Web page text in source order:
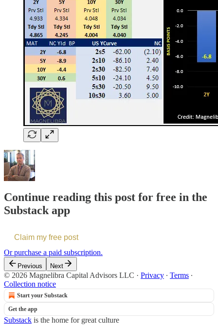
Continue reading this post for free in the
Substack app
Claim my free post
Or purchase a paid subscription.
Previous Next
© 2026 Magnelibra Capital Advisors LLC · Privacy ∙ Terms ∙
Collection notice
Start your Substack
Get the app
Substack is the home for great culture